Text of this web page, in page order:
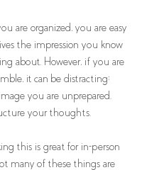
are organized, you are easy
the impression you know
about. However, if you are
it can be distracting;
you are unprepared.
your thoughts.
this is great for in-person
many of these things are